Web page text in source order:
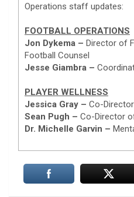
Operations staff updates:
FOOTBALL OPERATIONS
Jon Dykema – Director of
Football Counsel
Jesse Giambra –
PLAYER WELLNESS
Jessica Gray – Co-
Sean Pugh – Co-Director
Dr. Michelle Garvin –